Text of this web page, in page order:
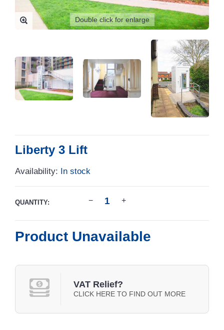
Double click for enlarge
Liberty 3 Lift
Availability: In stock
QUANTITY:
Product Unavailable
VAT Relief?
CLICK HERE TO FIND OUT MORE